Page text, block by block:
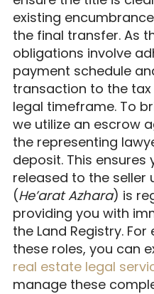
existing
the final transfer. As
obligations involve
payment schedule
transaction to the
legal timeframe. To
we utilize an escrow
the representing
deposit. This ensures
released to the seller
(He’arat Azhara) is
providing you with
the Land Registry.
these roles, you can
real estate legal
manage these